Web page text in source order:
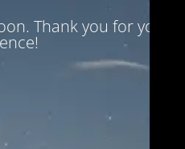
Thank you for your